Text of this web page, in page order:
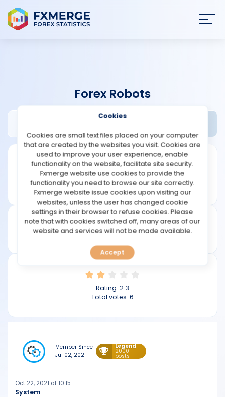
STRATEGIES
COMMUNITY
REVIEWS
TOOLS
CALENDAR
Forex Robots
Founded: 2009
aeroninfo.com
Rating: 2.3
Total votes: 6
Member Since
Jul 02, 2021
Legend
2000
posts
System
Oct 22, 2021 at 10:15
Cookies
Cookies are small text files placed on your computer
that are created by the websites you visit. Cookies are
used to improve your user experience, enable
functionality on the website, facilitate site security.
Fxmerge website use cookies to provide the
functionality you need to browse our site correctly.
Fxmerge website issue cookies upon visiting our
websites, unless the user has changed cookie
settings in their browser to refuse cookies. Please
note that with cookies switched off, many areas of our
website and services will not be made available.
Accept